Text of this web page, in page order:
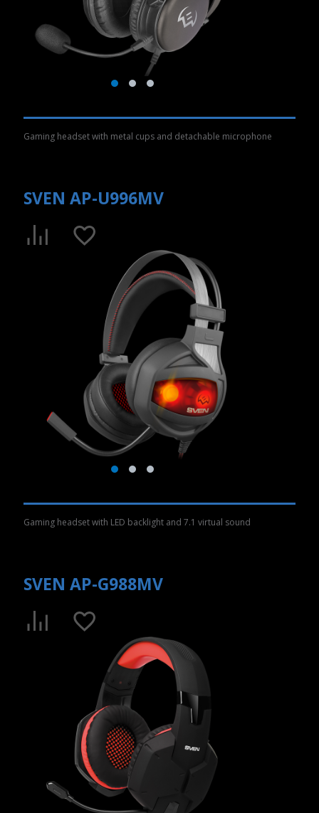
Gaming headset with metal cups and detachable microphone
SVEN AP-U996MV
Gaming headset with LED backlight and 7.1 virtual sound
SVEN AP-G988MV